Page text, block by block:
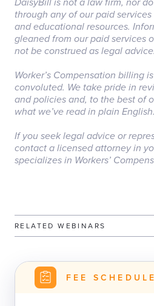
DaisyBill is not a law firm, nor
through any of our paid
and educational resources.
gleaned from our paid services
not be construed as legal advice.
Worker’s Compensation billing
convoluted. We take pride in
and policies and, to the best of
what we’ve read in plain English.
If you seek legal advice or
contact a licensed attorney in
specializes in Workers’
RELATED WEBINARS
FEE